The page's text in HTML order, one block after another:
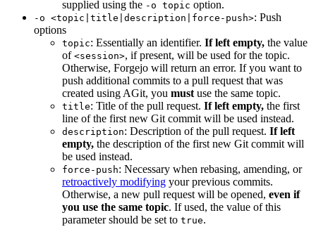
supplied using the -o topic option.
-o <topic|title|description|force-push>: Push
options
topic: Essentially an identifier. If left empty, the value
of <session>, if present, will be used for the topic.
Otherwise, Forgejo will return an error. If you want to
push additional commits to a pull request that was
created using AGit, you must use the same topic.
title: Title of the pull request. If left empty, the first
line of the first new Git commit will be used instead.
description: Description of the pull request. If left
empty, the description of the first new Git commit will
be used instead.
force-push: Necessary when rebasing, amending, or
retroactively modifying your previous commits.
Otherwise, a new pull request will be opened, even if
you use the same topic. If used, the value of this
parameter should be set to true.